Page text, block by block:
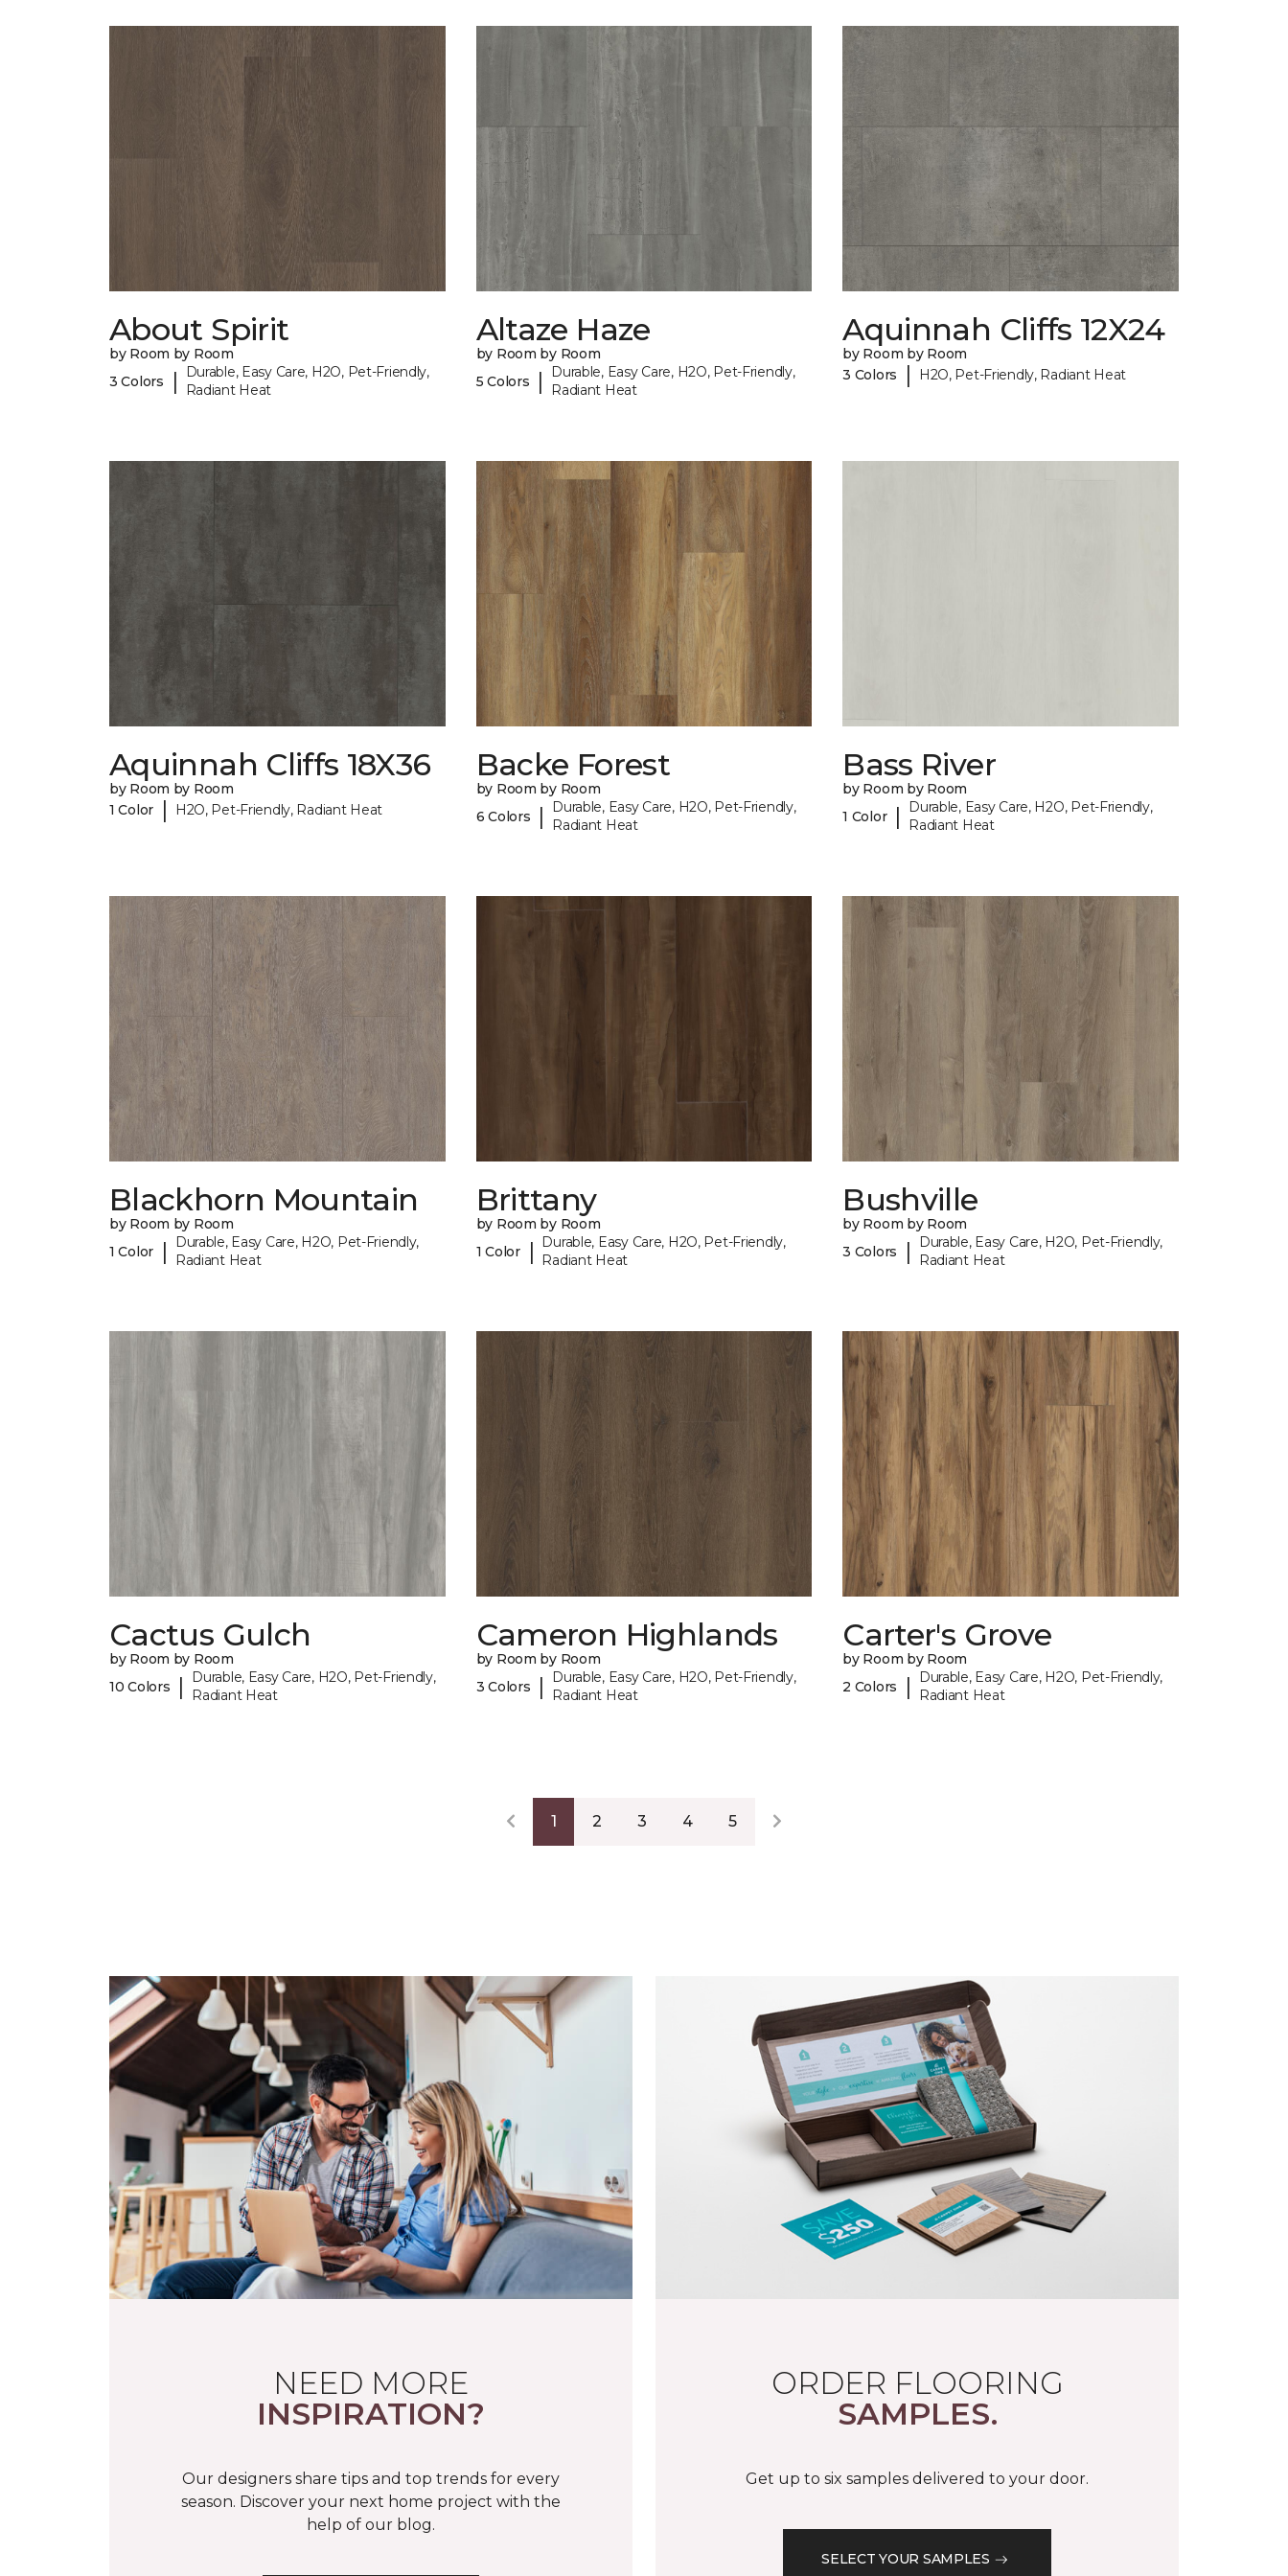
About Spirit
by Room by Room
3 Colors
|
Durable, Easy Care, H2O, Pet-Friendly,
Radiant Heat
Altaze Haze
by Room by Room
5 Colors
|
Durable, Easy Care, H2O, Pet-Friendly,
Radiant Heat
Aquinnah Cliffs 12X24
by Room by Room
3 Colors
| H2O, Pet-Friendly, Radiant Heat
Aquinnah Cliffs 18X36
by Room by Room
1 Color
| H2O, Pet-Friendly, Radiant Heat
Backe Forest
by Room by Room
6 Colors
|
Durable, Easy Care, H2O, Pet-Friendly,
Radiant Heat
Bass River
by Room by Room
1 Color |
Durable, Easy Care, H2O, Pet-Friendly,
Radiant Heat
Blackhorn Mountain
by Room by Room
1 Color
|
Durable, Easy Care, H2O, Pet-Friendly,
Radiant Heat
Brittany
by Room by Room
1 Color
|
Durable, Easy Care, H2O, Pet-Friendly,
Radiant Heat
Bushville
by Room by Room
3 Colors
|
Durable, Easy Care, H2O, Pet-Friendly,
Radiant Heat
Cactus Gulch
by Room by Room
10 Colors
|
Durable, Easy Care, H2O, Pet-Friendly,
Radiant Heat
Cameron Highlands
by Room by Room
3 Colors
|
Durable, Easy Care, H2O, Pet-Friendly,
Radiant Heat
Carter's Grove
by Room by Room
2 Colors
|
Durable, Easy Care, H2O, Pet-Friendly,
Radiant Heat
1 2 3 4 5
NEED MORE
INSPIRATION?
Our designers share tips and top trends for every
season. Discover your next home project with the
help of our blog.
ORDER FLOORING
SAMPLES.
Get up to six samples delivered to your door.
SELECT YOUR SAMPLES